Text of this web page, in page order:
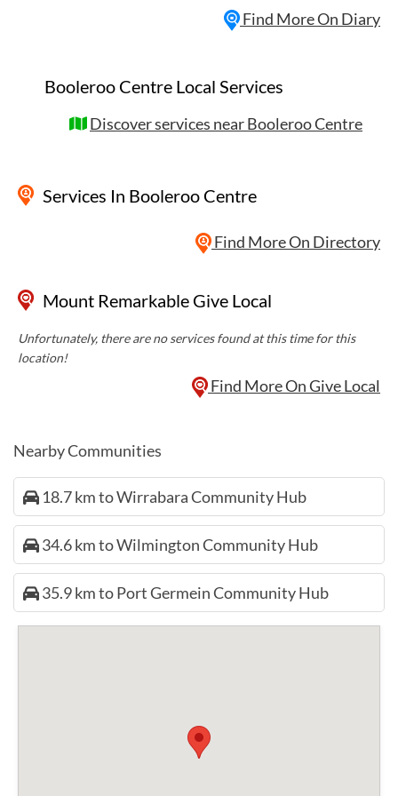
Booleroo Centre Local Services
Discover services near Booleroo Centre
Services In Booleroo Centre
Find More On Directory
Find More On Diary
Mount Remarkable Give Local
Unfortunately, there are no services found at this time for this
location!
Find More On Give Local
Nearby Communities
18.7 km to Wirrabara Community Hub
34.6 km to Wilmington Community Hub
35.9 km to Port Germein Community Hub